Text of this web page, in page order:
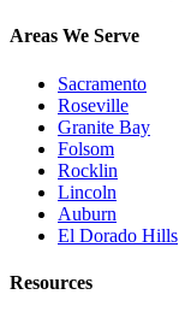
Areas We Serve
Sacramento
Roseville
Granite Bay
Folsom
Rocklin
Lincoln
Auburn
El Dorado Hills
Resources